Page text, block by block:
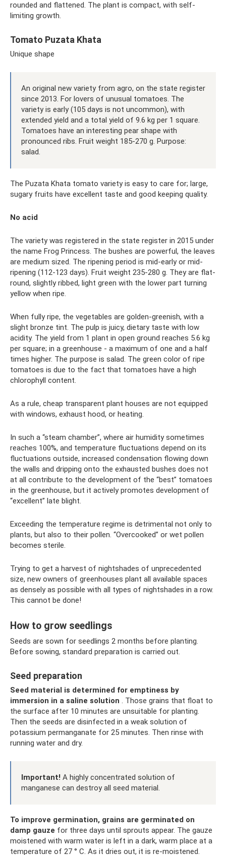
rounded and flattened. The plant is compact, with self-
limiting growth.
Tomato Puzata Khata
Unique shape
An original new variety from agro, on the state register
since 2013. For lovers of unusual tomatoes. The
variety is early (105 days is not uncommon), with
extended yield and a total yield of 9.6 kg per 1 square.
Tomatoes have an interesting pear shape with
pronounced ribs. Fruit weight 185-270 g. Purpose:
salad.
The Puzata Khata tomato variety is easy to care for; large,
sugary fruits have excellent taste and good keeping quality.
No acid
The variety was registered in the state register in 2015 under
the name Frog Princess. The bushes are powerful, the leaves
are medium sized. The ripening period is mid-early or mid-
ripening (112-123 days). Fruit weight 235-280 g. They are flat-
round, slightly ribbed, light green with the lower part turning
yellow when ripe.
When fully ripe, the vegetables are golden-greenish, with a
slight bronze tint. The pulp is juicy, dietary taste with low
acidity. The yield from 1 plant in open ground reaches 5.6 kg
per square; in a greenhouse - a maximum of one and a half
times higher. The purpose is salad. The green color of ripe
tomatoes is due to the fact that tomatoes have a high
chlorophyll content.
As a rule, cheap transparent plant houses are not equipped
with windows, exhaust hood, or heating.
In such a “steam chamber”, where air humidity sometimes
reaches 100%, and temperature fluctuations depend on its
fluctuations outside, increased condensation flowing down
the walls and dripping onto the exhausted bushes does not
at all contribute to the development of the “best” tomatoes
in the greenhouse, but it actively promotes development of
“excellent” late blight.
Exceeding the temperature regime is detrimental not only to
plants, but also to their pollen. “Overcooked” or wet pollen
becomes sterile.
Trying to get a harvest of nightshades of unprecedented
size, new owners of greenhouses plant all available spaces
as densely as possible with all types of nightshades in a row.
This cannot be done!
How to grow seedlings
Seeds are sown for seedlings 2 months before planting.
Before sowing, standard preparation is carried out.
Seed preparation
Seed material is determined for emptiness by
immersion in a saline solution . Those grains that float to
the surface after 10 minutes are unsuitable for planting.
Then the seeds are disinfected in a weak solution of
potassium permanganate for 25 minutes. Then rinse with
running water and dry.
Important! A highly concentrated solution of
manganese can destroy all seed material.
To improve germination, grains are germinated on
damp gauze for three days until sprouts appear. The gauze
moistened with warm water is left in a dark, warm place at a
temperature of 27 ° C. As it dries out, it is re-moistened.